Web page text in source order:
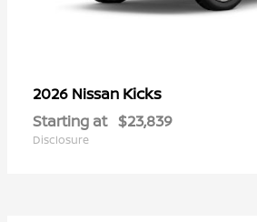
2026 Nissan Kicks
Starting at $23,839
Disclosure